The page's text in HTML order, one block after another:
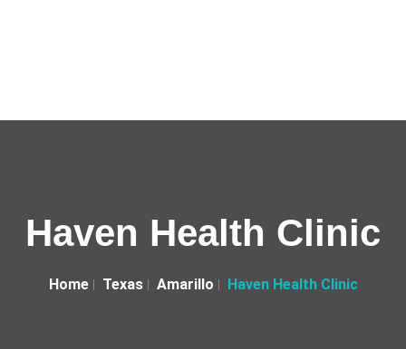
Haven Health Clinic
Home Texas Amarillo Haven Health Clinic